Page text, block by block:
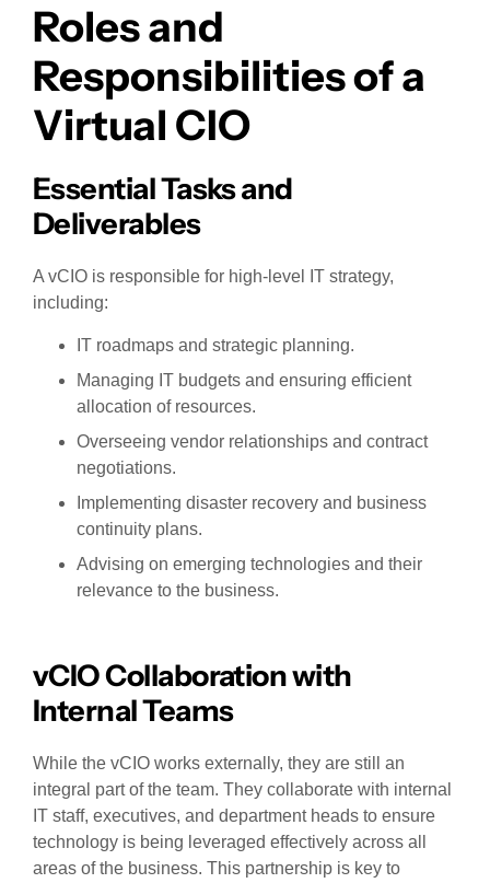
Roles and
Responsibilities of a
Virtual CIO
Essential Tasks and
Deliverables
A vCIO is responsible for high-level IT strategy,
including:
IT roadmaps and strategic planning.
Managing IT budgets and ensuring efficient
allocation of resources.
Overseeing vendor relationships and contract
negotiations.
Implementing disaster recovery and business
continuity plans.
Advising on emerging technologies and their
relevance to the business.
vCIO Collaboration with
Internal Teams
While the vCIO works externally, they are still an
integral part of the team. They collaborate with internal
IT staff, executives, and department heads to ensure
technology is being leveraged effectively across all
areas of the business. This partnership is key to